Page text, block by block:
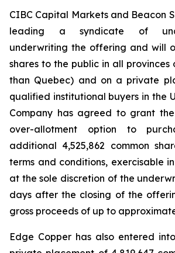
CIBC Capital Markets and Beacon
leading a syndicate of
underwriting the offering and will
shares to the public in all
than Quebec) and on a private
qualified institutional buyers in the
Company has agreed to grant
over-allotment option to
additional 4,525,862 common
terms and conditions, exercisable
at the sole discretion of the
days after the closing of the
gross proceeds of up to
Edge Copper has also entered